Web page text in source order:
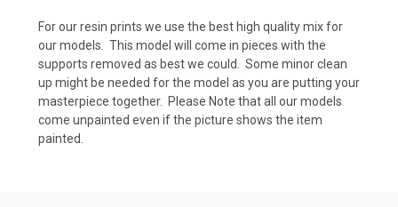
For our resin prints we use the best high quality mix for
our models. This model will come in pieces with the
supports removed as best we could. Some minor clean
up might be needed for the model as you are putting your
masterpiece together. Please Note that all our models
come unpainted even if the picture shows the item
painted.